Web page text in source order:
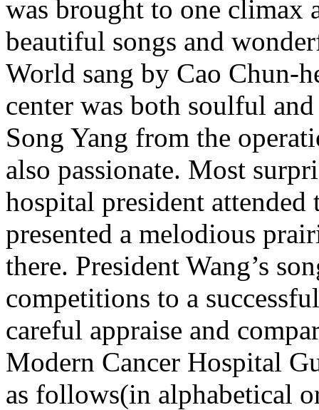
was brought to one climax
beautiful songs and
World sang by Cao Chun-
center was both soulful
Song Yang from the
also passionate. Most
hospital president attended
presented a melodious
there. President Wang’s
competitions to a
careful appraise and
Modern Cancer Hospital
as follows(in alphabetical